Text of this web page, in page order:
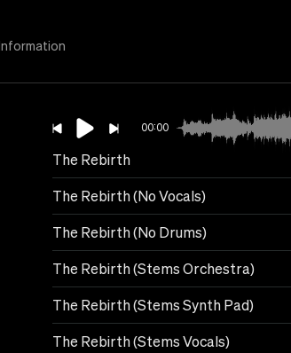
Information
00:00
The Rebirth
The Rebirth (No Vocals)
The Rebirth (No Drums)
The Rebirth (Stems Orchestra)
The Rebirth (Stems Synth Pad)
The Rebirth (Stems Vocals)